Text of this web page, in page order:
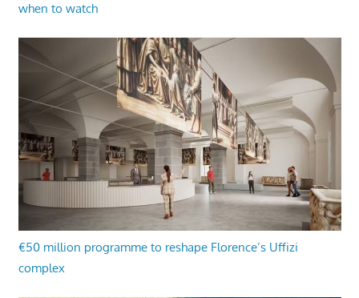
when to watch
€50 million programme to reshape Florence’s Uffizi
complex